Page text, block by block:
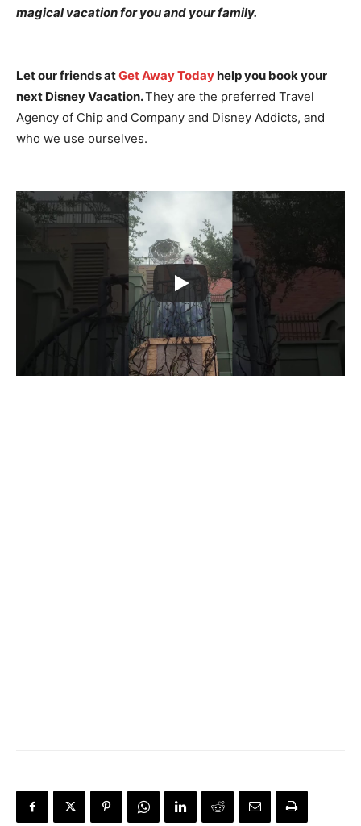
magical vacation for you and your family.
Let our friends atGet Away Todayhelp you book your
next Disney Vacation.They are the preferred Travel
Agency of Chip and Company and Disney Addicts, and
who we use ourselves.